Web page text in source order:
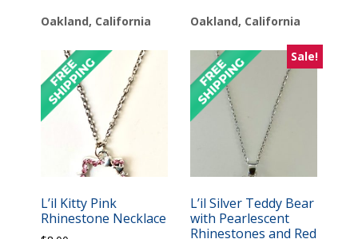
Oakland, California
Oakland, California
L’il Kitty Pink
Rhinestone Necklace
Sale!
L’il Silver Teddy Bear
with Pearlescent
Rhinestones and Red